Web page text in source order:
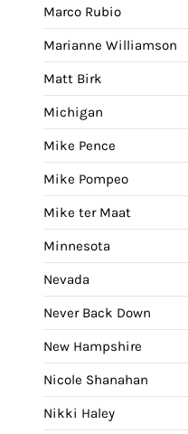
Marco Rubio
Marianne Williamson
Matt Birk
Michigan
Mike Pence
Mike Pompeo
Mike ter Maat
Minnesota
Nevada
Never Back Down
New Hampshire
Nicole Shanahan
Nikki Haley